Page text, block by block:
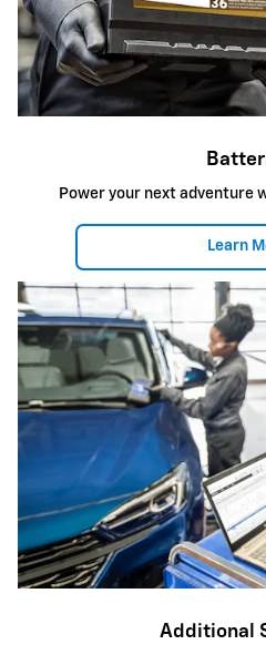
Power your next adventure
Learn
Additional